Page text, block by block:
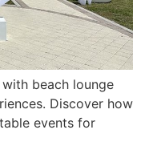
beach lounge
Discover how
events for